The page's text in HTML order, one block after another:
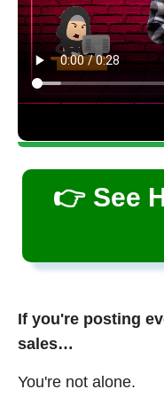
👉 See
If you're posting
sales…
You're not alone.